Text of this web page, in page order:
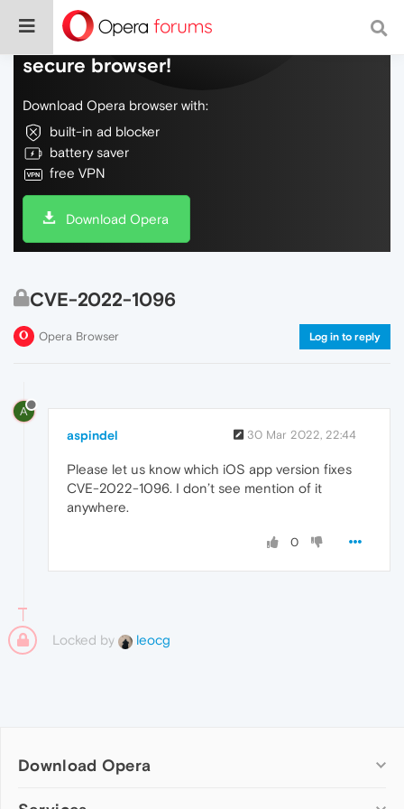
Do more on the web, with a fast and
secure browser!
Download Opera browser with:
built-in ad blocker
battery saver
free VPN
Download Opera
CVE-2022-1096
Opera Browser Log in to reply
A
aspindel 30 Mar 2022, 22:44
Please let us know which iOS app version fixes
CVE-2022-1096. I don’t see mention of it
anywhere.
0
Locked by leocg
Download Opera
Computer browsers